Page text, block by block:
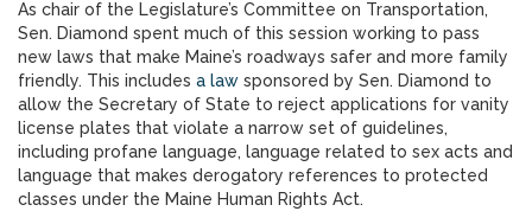
As chair of the Legislature’s Committee on Transportation,
Sen. Diamond spent much of this session working to pass
new laws that make Maine’s roadways safer and more family
friendly. This includes a law sponsored by Sen. Diamond to
allow the Secretary of State to reject applications for vanity
license plates that violate a narrow set of guidelines,
including profane language, language related to sex acts and
language that makes derogatory references to protected
classes under the Maine Human Rights Act.